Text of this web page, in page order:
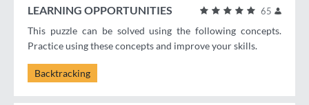
65
LEARNING OPPORTUNITIES
This puzzle can be solved using the following concepts.
Practice using these concepts and improve your skills.
Backtracking